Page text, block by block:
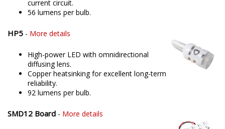
current circuit.
56 lumens per bulb.
HP5 - More details
High-power LED with omnidirectional
diffusing lens.
Copper heatsinking for excellent long-term
reliability.
92 lumens per bulb.
SMD12 Board - More details